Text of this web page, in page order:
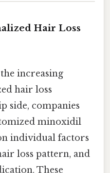
Hair Loss
increasing
hair loss
side, companies
minoxidil
individual factors
loss pattern, and
These